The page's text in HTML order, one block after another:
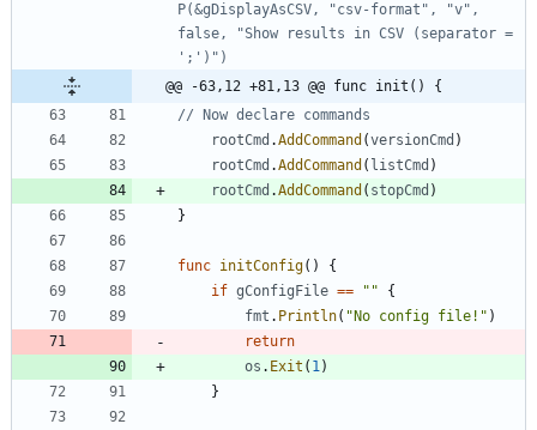
P(&gDisplayAsCSV, "csv-format", "v",
false, "Show results in CSV (separator =
@@ -63,12 +81,13 @@ func init() {
// Now declare commands
rootCmd .AddCommand (versionCmd )
rootCmd .AddCommand ( listCmd )
rootCmd .AddCommand ( stopCmd )
}
func initConfig( )
{
if gConfigFile == ""
{
fmt . Println( "No config file!" )
return
os . Exit ( 1)
}